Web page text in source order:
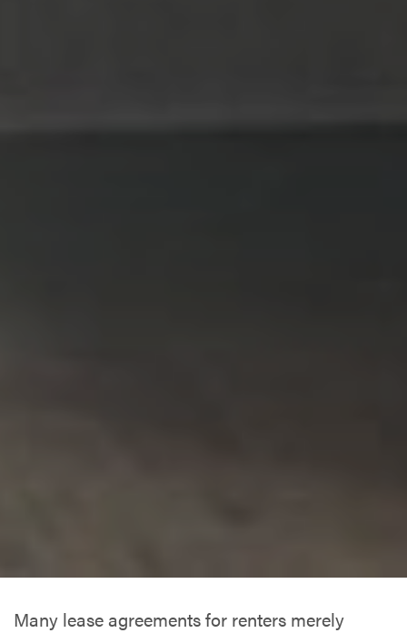
Many lease agreements for renters merely